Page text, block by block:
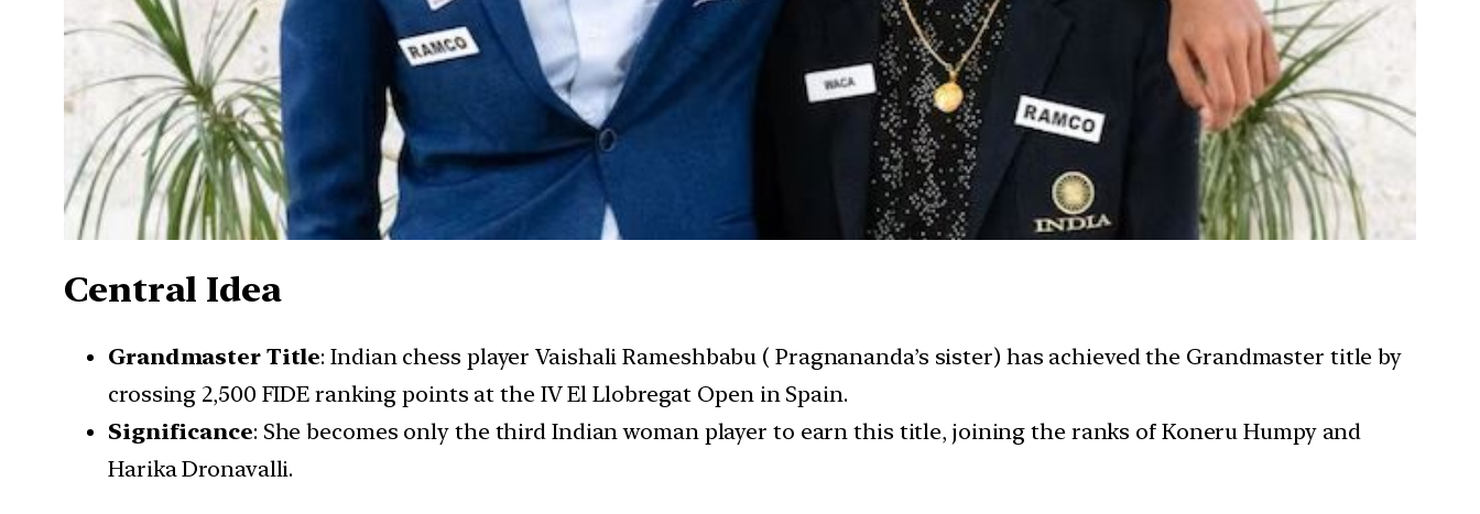
Central Idea
Grandmaster Title: Indian chess player Vaishali Rameshbabu ( Pragnananda’s sister) has achieved the Grandmaster title by
crossing 2,500 FIDE ranking points at the IV El Llobregat Open in Spain.
Significance: She becomes only the third Indian woman player to earn this title, joining the ranks of Koneru Humpy and
Harika Dronavalli.